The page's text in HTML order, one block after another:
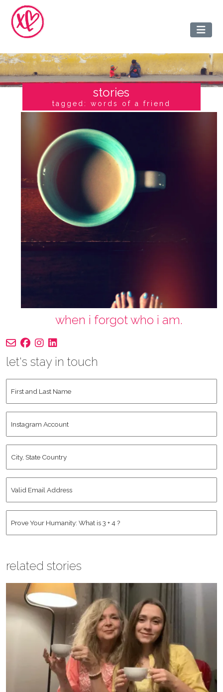
stories
tagged: words of a friend
when i forgot who i am.
let's stay in touch
and
Name *
Account
State
Email
related stories